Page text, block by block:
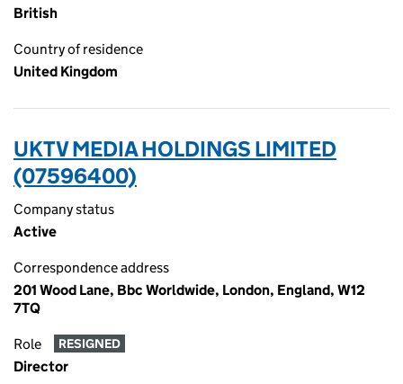
British
Country of residence
United Kingdom
UKTV MEDIA HOLDINGS LIMITED
(07596400)
Company status
Active
Correspondence address
201 Wood Lane, Bbc Worldwide, London, England, W12
7TQ
Role RESIGNED
Director